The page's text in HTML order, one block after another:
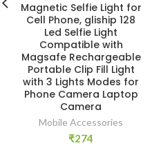
Magnetic Selfie Light for
Cell Phone, gliship 128
Led Selfie Light
Compatible with
Magsafe Rechargeable
Portable Clip Fill Light
with 3 Lights Modes for
Phone Camera Laptop
Camera
Mobile Accessories
₹274